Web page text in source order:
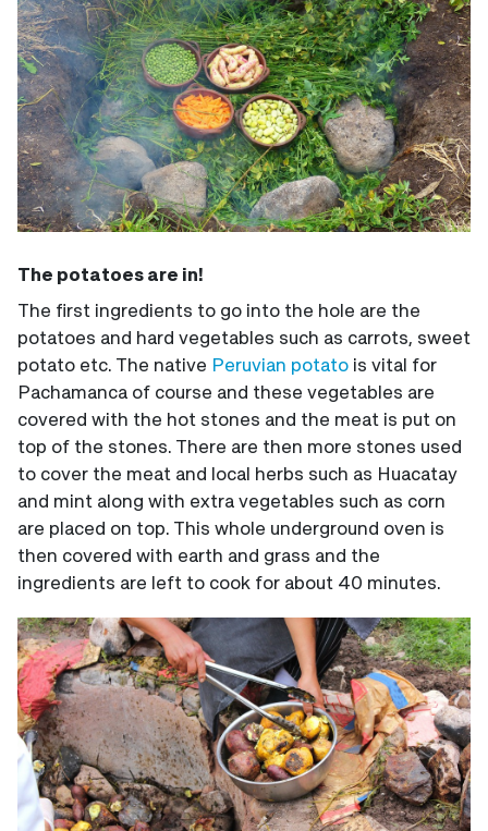
The potatoes are in!
The first ingredients to go into the hole are the
potatoes and hard vegetables such as carrots, sweet
potato etc. The native Peruvian potato is vital for
Pachamanca of course and these vegetables are
covered with the hot stones and the meat is put on
top of the stones. There are then more stones used
to cover the meat and local herbs such as Huacatay
and mint along with extra vegetables such as corn
are placed on top. This whole underground oven is
then covered with earth and grass and the
ingredients are left to cook for about 40 minutes.